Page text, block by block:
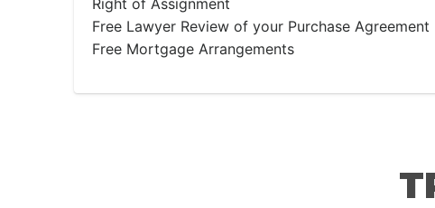
Right of Assignment
Free Lawyer Review of your Purchase Agreement
Free Mortgage Arrangements